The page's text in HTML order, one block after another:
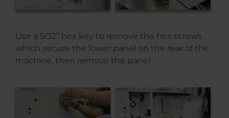
Use a 5/32” hex key to remove the hex screws
which secure the lower panel on the rear of the
machine, then remove the panel